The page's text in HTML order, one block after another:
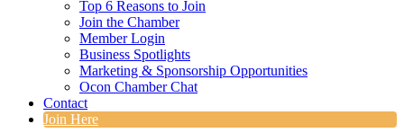
Top 6 Reasons to Join
Join the Chamber
Member Login
Business Spotlights
Marketing & Sponsorship Opportunities
Ocon Chamber Chat
Contact
Join Here